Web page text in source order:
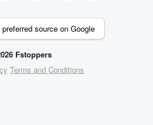
source on Google
Fstoppers
Terms and Conditions